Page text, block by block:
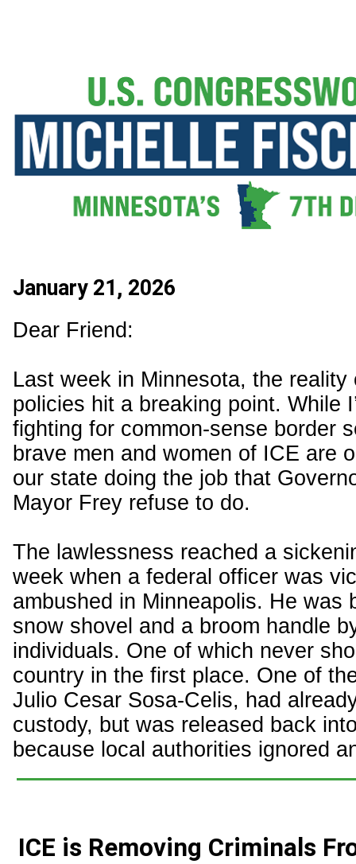
January 21, 2026
Dear Friend:
Last week in Minnesota, the reality
policies hit a breaking point. While
fighting for common-sense border
brave men and women of ICE are
our state doing the job that
Mayor Frey refuse to do.
The lawlessness reached a
week when a federal officer was
ambushed in Minneapolis. He was
snow shovel and a broom handle
individuals. One of which never
country in the first place. One of
Julio Cesar Sosa-Celis, had
custody, but was released back
because local authorities ignored
ICE is Removing Criminals